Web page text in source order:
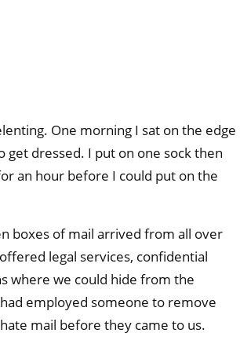
One morning I sat on the edge
get dressed. I put on one sock then
an hour before I could put on the
boxes of mail arrived from all over
legal services, confidential
where we could hide from the
employed someone to remove
mail before they came to us.